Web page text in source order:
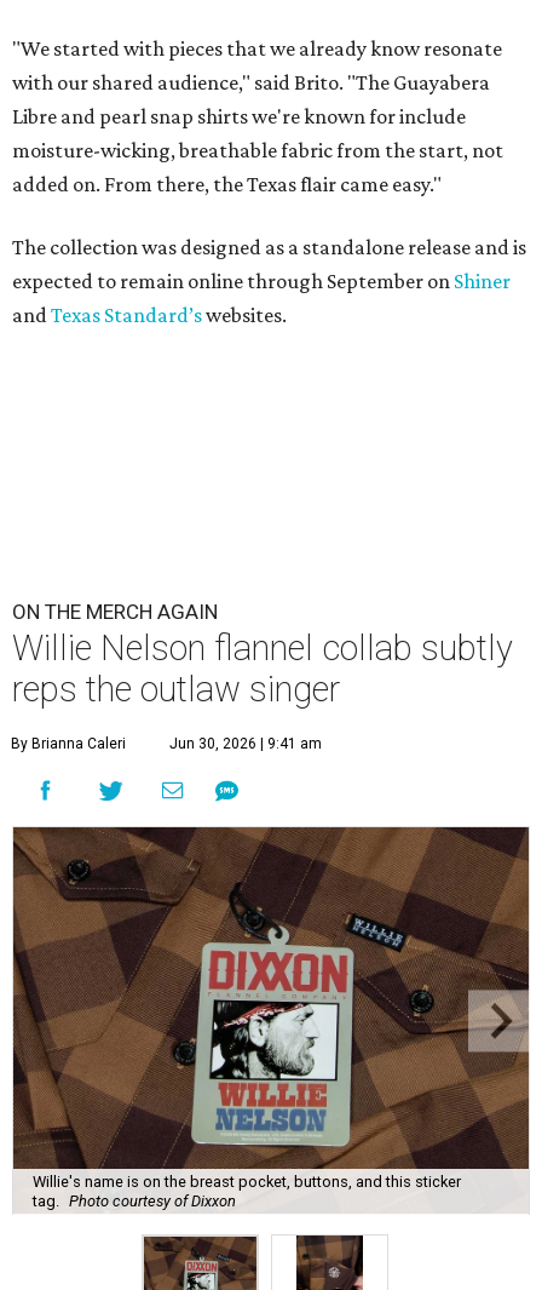
"We started with pieces that we already know resonate
with our shared audience," said Brito. "The Guayabera
Libre and pearl snap shirts we're known for include
moisture-wicking, breathable fabric from the start, not
added on. From there, the Texas flair came easy."
The collection was designed as a standalone release and is
expected to remain online through September on Shiner
andTexas Standard’swebsites.
ON THE MERCH AGAIN
Willie Nelson flannel collab subtly
reps the outlaw singer
By Brianna Caleri Jun 30, 2026 | 9:41 am
Willie's name is on the breast pocket, buttons, and this sticker
tag.
Photo courtesy of Dixxon